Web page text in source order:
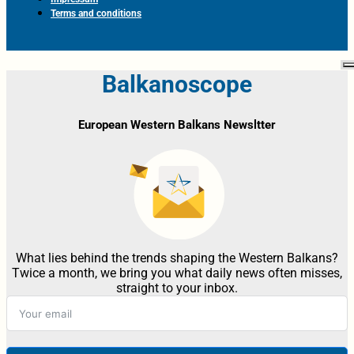
Terms and conditions
Balkanoscope
European Western Balkans Newsltter
What lies behind the trends shaping the Western Balkans?
Twice a month, we bring you what daily news often misses,
straight to your inbox.